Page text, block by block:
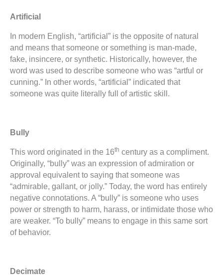
Artificial
In modern English, “artificial” is the opposite of natural
and means that someone or something is man-made,
fake, insincere, or synthetic. Historically, however, the
word was used to describe someone who was “artful or
cunning.” In other words, “artificial” indicated that
someone was quite literally full of artistic skill.
Bully
This word originated in the 16th century as a compliment.
Originally, “bully” was an expression of admiration or
approval equivalent to saying that someone was
“admirable, gallant, or jolly.” Today, the word has entirely
negative connotations. A “bully” is someone who uses
power or strength to harm, harass, or intimidate those who
are weaker. “To bully” means to engage in this same sort
of behavior.
Decimate